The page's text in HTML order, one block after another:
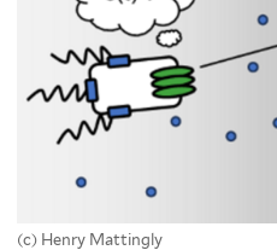
(c) Henry Mattingly